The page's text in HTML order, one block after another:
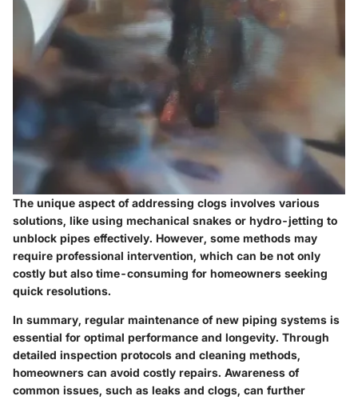
The unique aspect of addressing clogs involves various
solutions, like using mechanical snakes or hydro-jetting to
unblock pipes effectively. However, some methods may
require professional intervention, which can be not only
costly but also time-consuming for homeowners seeking
quick resolutions.
In summary, regular maintenance of new piping systems is
essential for optimal performance and longevity. Through
detailed inspection protocols and cleaning methods,
homeowners can avoid costly repairs. Awareness of
common issues, such as leaks and clogs, can further